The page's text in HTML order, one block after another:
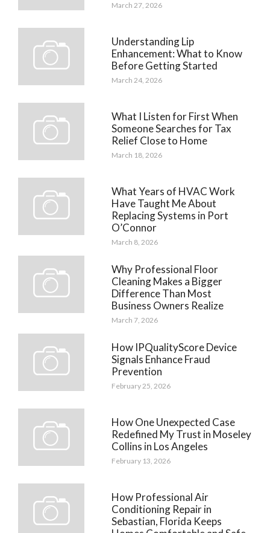
March 27, 2026
Understanding Lip
Enhancement: What to Know
Before Getting Started
March 24, 2026
What I Listen for First When
Someone Searches for Tax
Relief Close to Home
March 18, 2026
What Years of HVAC Work
Have Taught Me About
Replacing Systems in Port
O’Connor
March 8, 2026
Why Professional Floor
Cleaning Makes a Bigger
Difference Than Most
Business Owners Realize
March 7, 2026
How IPQualityScore Device
Signals Enhance Fraud
Prevention
February 25, 2026
How One Unexpected Case
Redefined My Trust in Moseley
Collins in Los Angeles
February 13, 2026
How Professional Air
Conditioning Repair in
Sebastian, Florida Keeps